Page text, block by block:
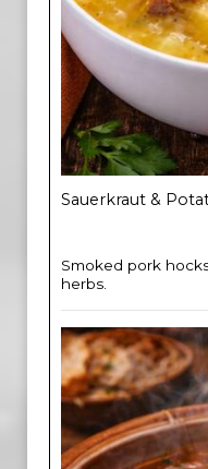
Sauerkraut &
Smoked pork
herbs.